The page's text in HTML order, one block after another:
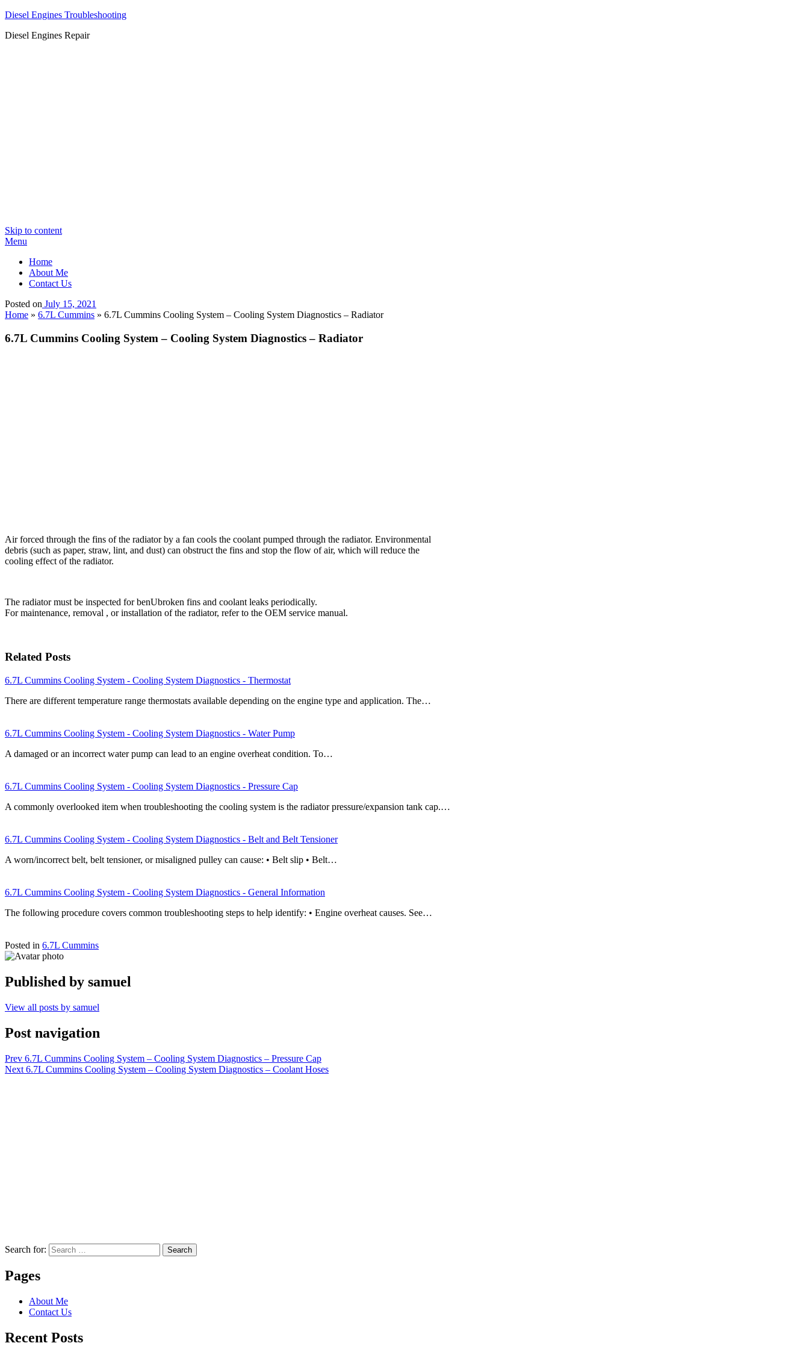
Diesel Engines Troubleshooting
Diesel Engines Repair
Skip to content
Menu
Home
About Me
Contact Us
Posted on July 15, 2021
Home » 6.7L Cummins » 6.7L Cummins Cooling System – Cooling System Diagnostics – Radiator
6.7L Cummins Cooling System – Cooling System Diagnostics – Radiator
Air forced through the fins of the radiator by a fan cools the coolant pumped through the radiator. Environmental
debris (such as paper, straw, lint, and dust) can obstruct the fins and stop the flow of air, which will reduce the
cooling effect of the radiator.
The radiator must be inspected for benUbroken fins and coolant leaks periodically.
For maintenance, removal , or installation of the radiator, refer to the OEM service manual.
Related Posts
6.7L Cummins Cooling System - Cooling System Diagnostics - Thermostat
There are different temperature range thermostats available depending on the engine type and application. The…
6.7L Cummins Cooling System - Cooling System Diagnostics - Water Pump
A damaged or an incorrect water pump can lead to an engine overheat condition. To…
6.7L Cummins Cooling System - Cooling System Diagnostics - Pressure Cap
A commonly overlooked item when troubleshooting the cooling system is the radiator pressure/expansion tank cap.…
6.7L Cummins Cooling System - Cooling System Diagnostics - Belt and Belt Tensioner
A worn/incorrect belt, belt tensioner, or misaligned pulley can cause: • Belt slip • Belt…
6.7L Cummins Cooling System - Cooling System Diagnostics - General Information
The following procedure covers common troubleshooting steps to help identify: • Engine overheat causes. See…
Posted in 6.7L Cummins
Published by samuel
View all posts by samuel
Post navigation
Prev 6.7L Cummins Cooling System – Cooling System Diagnostics – Pressure Cap
Next 6.7L Cummins Cooling System – Cooling System Diagnostics – Coolant Hoses
Search for: Search
Pages
About Me
Contact Us
Recent Posts